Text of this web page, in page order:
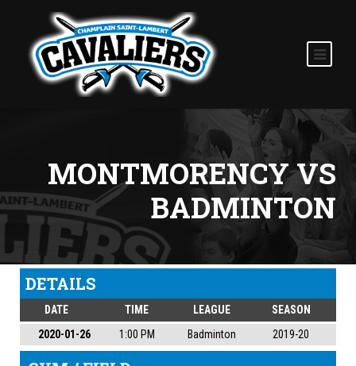
MONTMORENCY VS
BADMINTON
DETAILS
DATE TIME LEAGUE
SEASON
2020-01-26
1:00 PM Badminton 2019-20